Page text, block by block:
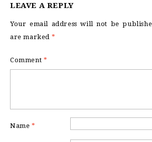
LEAVE A REPLY
Your email address will not be
are marked *
Comment *
Name *